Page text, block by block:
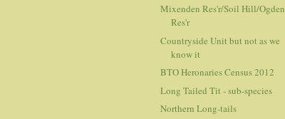
Mixenden Res'r/Soil Hill/Ogden
Res'r
Countryside Unit but not as we
know it
BTO Heronaries Census 2012
Long Tailed Tit - sub-species
Northern Long-tails